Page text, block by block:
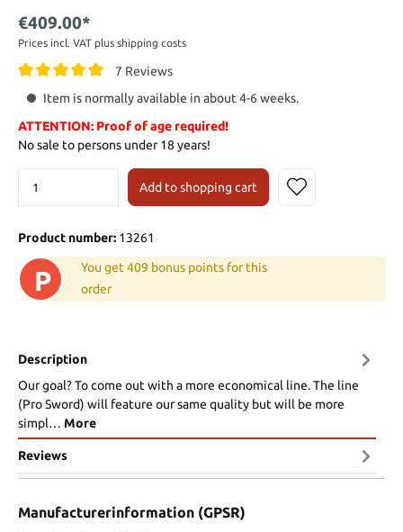
€409.00*
Prices incl. VAT plus shipping costs
7 Reviews
Item is normally available in about 4-6 weeks.
ATTENTION: Proof of age required!
No sale to persons under 18 years!
Add to shopping cart
Product number: 13261
P
You get 409 bonus points for this
order
Description
Our goal? To come out with a more economical line. The line
(Pro Sword) will feature our same quality but will be more
simpl… More
Reviews
Manufacturerinformation (GPSR)